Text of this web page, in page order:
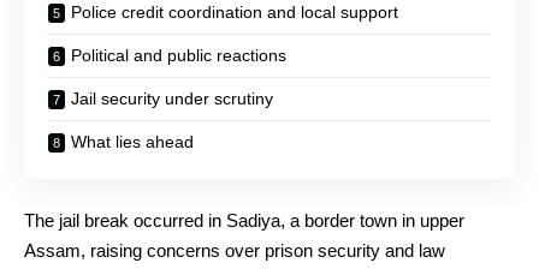
Police credit coordination and local support
Political and public reactions
Jail security under scrutiny
What lies ahead
The jail break occurred in Sadiya, a border town in upper
Assam, raising concerns over prison security and law